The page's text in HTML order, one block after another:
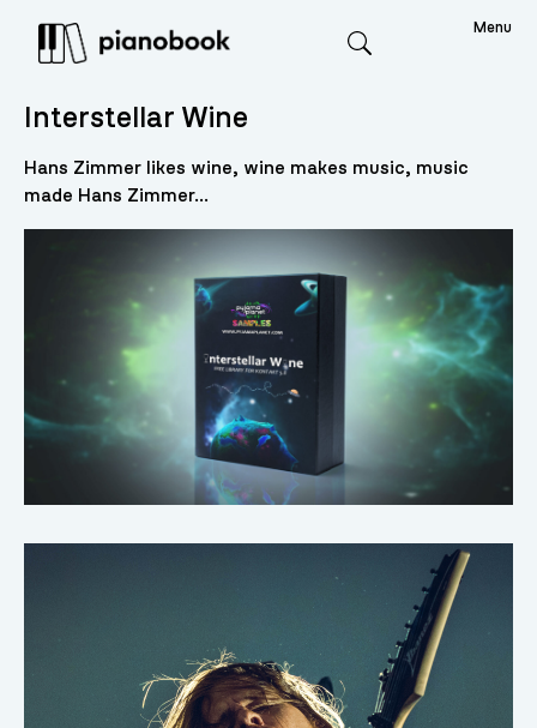
Menu
Interstellar Wine
Hans Zimmer likes wine, wine makes music, music
made Hans Zimmer...